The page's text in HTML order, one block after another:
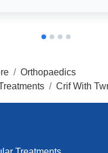
Orthopaedics
Crif With